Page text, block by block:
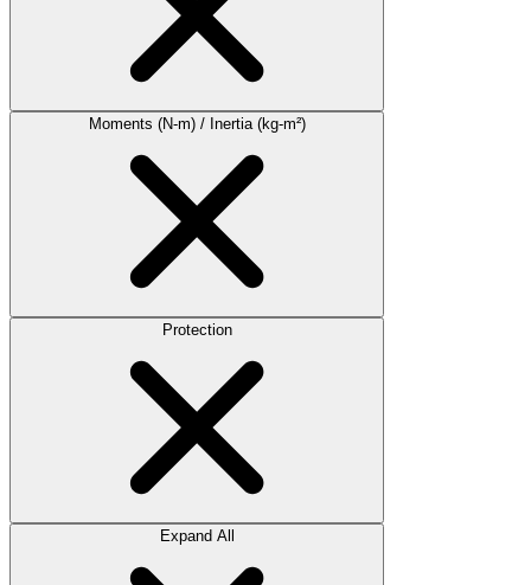
Moments (N-m) / Inertia (kg-m²)
Protection
Expand All